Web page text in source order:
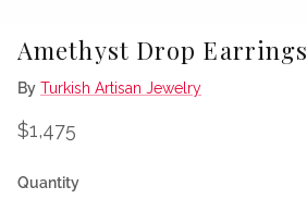
Amethyst Drop Earrings
By Turkish Artisan Jewelry
Regular price
$1,475
Quantity